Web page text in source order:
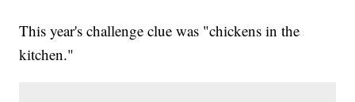
This year's challenge clue was "chickens in the
kitchen."